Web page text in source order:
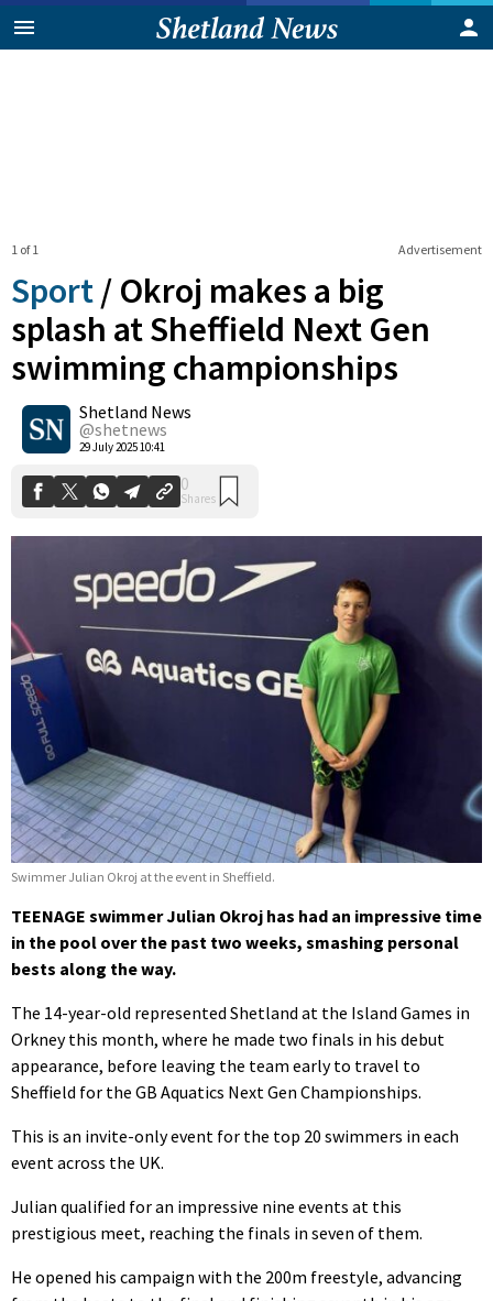
Advertisement
1 of 1
Sport / Okroj makes a big
splash at Sheffield Next Gen
swimming championships
Shetland News
@shetnews
29 July 2025 10:41
0
Shares
Swimmer Julian Okroj at the event in Sheffield.
TEENAGE swimmer Julian Okroj has had an impressive time
in the pool over the past two weeks, smashing personal
bests along the way.
The 14-year-old represented Shetland at the Island Games in
Orkney this month, where he made two finals in his debut
appearance, before leaving the team early to travel to
Sheffield for the GB Aquatics Next Gen Championships.
This is an invite-only event for the top 20 swimmers in each
event across the UK.
Julian qualified for an impressive nine events at this
prestigious meet, reaching the finals in seven of them.
He opened his campaign with the 200m freestyle, advancing